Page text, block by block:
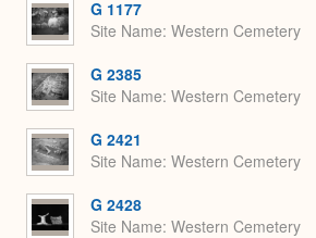
G 1177
Site Name Western Cemetery
G 2385
Site Name Western Cemetery
G 2421
Site Name Western Cemetery
G 2428
Site Name Western Cemetery